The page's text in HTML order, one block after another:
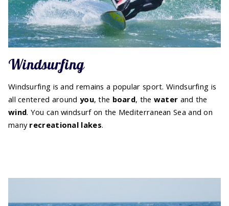
Windsurfing
Windsurfing is and remains a popular sport. Windsurfing is
all centered around you, the board, the water and the
wind. You can windsurf on the Mediterranean Sea and on
many recreational lakes.